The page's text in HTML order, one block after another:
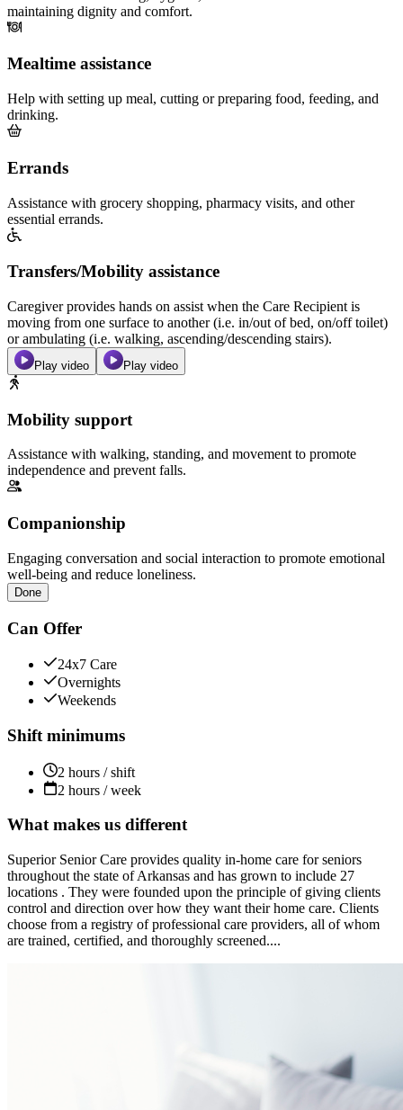
maintaining dignity and comfort.
Mealtime assistance
Help with setting up meal, cutting or preparing food, feeding, and
drinking.
Errands
Assistance with grocery shopping, pharmacy visits, and other
essential errands.
Transfers/Mobility assistance
Caregiver provides hands on assist when the Care Recipient is
moving from one surface to another (i.e. in/out of bed, on/off toilet)
or ambulating (i.e. walking, ascending/descending stairs).
Play video Play video
Mobility support
Assistance with walking, standing, and movement to promote
independence and prevent falls.
Companionship
Engaging conversation and social interaction to promote emotional
well-being and reduce loneliness.
Done
Can Offer
24x7 Care
Overnights
Weekends
Shift minimums
2 hours / shift
2 hours / week
What makes us different
Superior Senior Care provides quality in-home care for seniors
throughout the state of Arkansas and has grown to include 27
locations . They were founded upon the principle of giving clients
control and direction over how they want their home care. Clients
choose from a registry of professional care providers, all of whom
are trained, certified, and thoroughly screened....